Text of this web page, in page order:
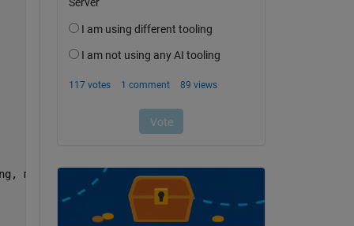
maxFwhm); drawnow